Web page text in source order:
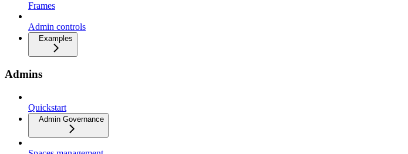
Frames
Admin controls
Examples
Admins
Quickstart
Admin Governance